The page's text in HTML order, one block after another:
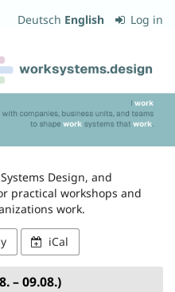
Deutsch English Log in
Design, and
practical workshops and
work.
iCal
– 09.08.)